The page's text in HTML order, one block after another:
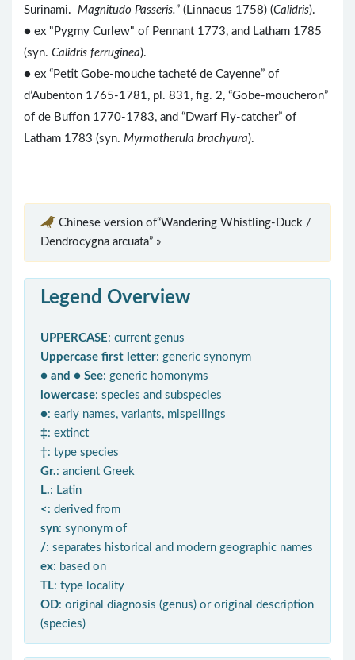
Surinami. Magnitudo Passeris. ” (Linnaeus 1758) (Calidris).
● ex "Pygmy Curlew" of Pennant 1773, and Latham 1785
(syn. Calidris ferruginea).
● ex “Petit Gobe-mouche tacheté de Cayenne” of
d’Aubenton 1765-1781, pl. 831, fig. 2, “Gobe-moucheron”
of de Buffon 1770-1783, and “Dwarf Fly-catcher” of
Latham 1783 (syn. Myrmotherula brachyura).
Chinese version of“Wandering Whistling-Duck /
Dendrocygna arcuata” »
Legend Overview
UPPERCASE: current genus
Uppercase first letter: generic synonym
● and ● See: generic homonyms
lowercase: species and subspecies
●: early names, variants, mispellings
‡: extinct
†: type species
Gr.: ancient Greek
L.: Latin
< : derived from
syn: synonym of
/: separates historical and modern geographic names
ex: based on
TL: type locality
OD: original diagnosis (genus) or original description
(species)